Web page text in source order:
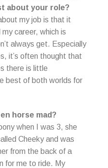
about your role?
my job is that it
career, which is
always get. Especially
it’s often thought that
there is little
best of both worlds for
horse mad?
when I was 3, she
Cheeky and was
from the back of a
for me to ride. My